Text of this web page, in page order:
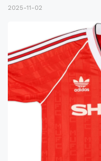
2025-11-02